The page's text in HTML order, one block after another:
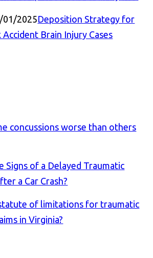
01/2025Deposition Strategy for
Brain Injury Cases
concussions worse than others
Signs of a Delayed Traumatic
a Car Crash?
of limitations for traumatic
in Virginia?